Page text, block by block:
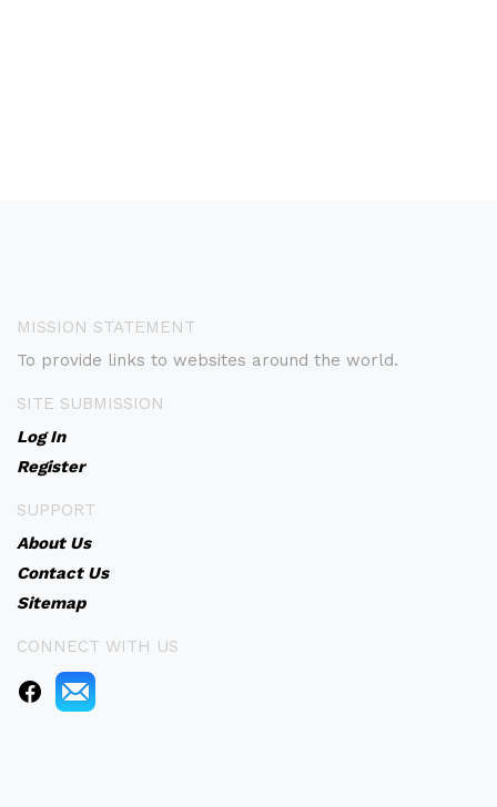
MISSION STATEMENT
To provide links to websites around the world.
SITE SUBMISSION
Log In
Register
SUPPORT
About Us
Contact Us
Sitemap
CONNECT WITH US